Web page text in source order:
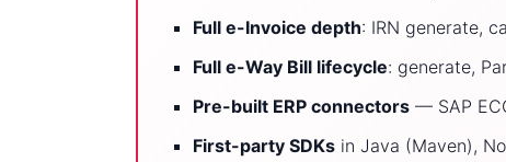
Full e-Invoice depth: IRN generate,
Full e-Way Bill lifecycle: generate,
Pre-built ERP connectors — SAP
First-party SDKs in Java (Maven),